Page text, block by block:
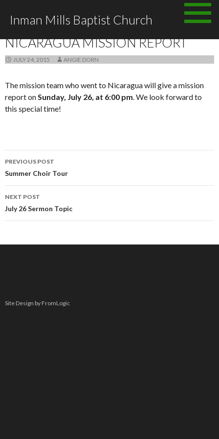
Inman Mills Baptist Church
NICARAGUA MISSION REPORT
JULY 24, 2015 ANGIE DORN
The mission team who went to Nicaragua will give a mission
report onSunday, July 26, at 6:00 pm. We look forward to
this special time!
Post
navigation
PREVIOUS POST
Summer Choir Tour
NEXT POST
July 26 Sermon Topic
Site Design by FromLogic